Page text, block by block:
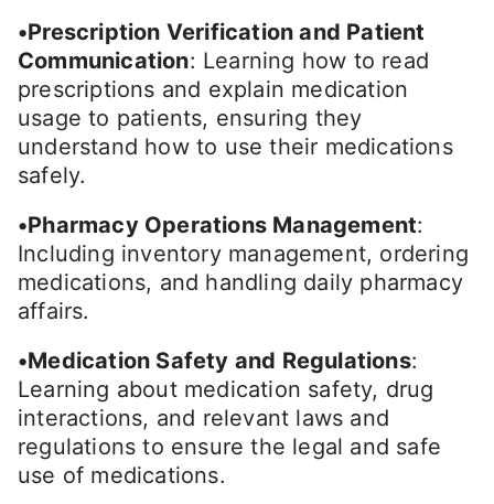
•Prescription Verification and Patient
Communication: Learning how to read
prescriptions and explain medication
usage to patients, ensuring they
understand how to use their medications
safely.
•Pharmacy Operations Management:
Including inventory management, ordering
medications, and handling daily pharmacy
affairs.
•Medication Safety and Regulations:
Learning about medication safety, drug
interactions, and relevant laws and
regulations to ensure the legal and safe
use of medications.